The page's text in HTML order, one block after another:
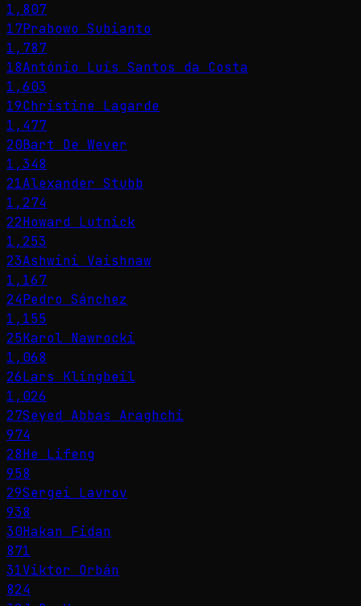
1,807
17Prabowo Subianto
1,787
18António Luís Santos da Costa
1,603
19Christine Lagarde
1,477
20Bart De Wever
1,348
21Alexander Stubb
1,274
22Howard Lutnick
1,253
23Ashwini Vaishnaw
1,167
24Pedro Sánchez
1,155
25Karol Nawrocki
1,068
26Lars Klingbeil
1,026
27Seyed Abbas Araghchi
974
28He Lifeng
958
29Sergei Lavrov
938
30Hakan Fidan
871
31Viktor Orbán
824